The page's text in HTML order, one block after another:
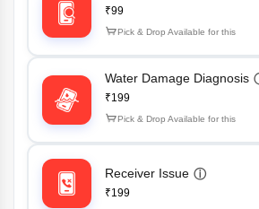
₹99
Pick & Drop Available for this
Water Damage Diagnosis
₹199
Pick & Drop Available for this
Receiver Issue ⓘ
₹199